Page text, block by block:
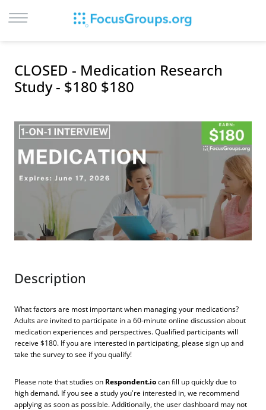
SIGN UP
CITIES
RECRUIT
CLOSED - Medication Research
Study - $180 $180
Description
What factors are most important when managing your medications?
Adults are invited to participate in a 60-minute online discussion about
medication experiences and perspectives. Qualified participants will
receive $180. If you are interested in participating, please sign up and
take the survey to see if you qualify!
Please note that studies on Respondent.iocan fill up quickly due to
high demand. If you see a study you're interested in, we recommend
applying as soon as possible. Additionally, the user dashboard may not